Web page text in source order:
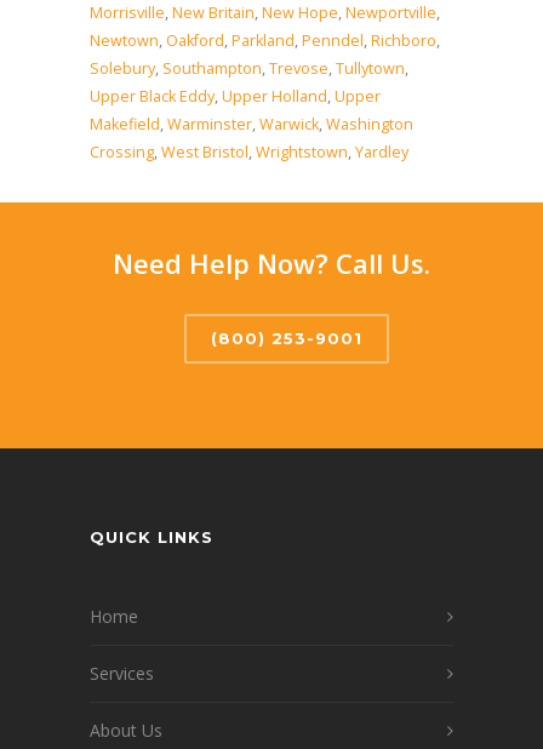
Morrisville,New Britain,New Hope,Newportville,
Newtown, Oakford,Parkland,Penndel,Richboro,
Solebury, Southampton,Trevose,Tullytown,
Upper Black Eddy,Upper Holland,Upper
Makefield,Warminster,Warwick,Washington
Crossing,West Bristol,Wrightstown,Yardley
Need Help Now? Call Us.
(800) 253-9001
QUICK LINKS
Home
Services
About Us